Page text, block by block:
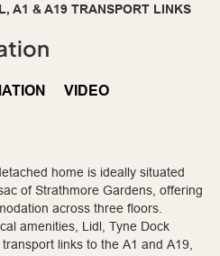
A1 & A19 TRANSPORT LINKS
VIDEO
home is ideally situated
of Strathmore Gardens, offering
across three floors.
amenities, Lidl, Tyne Dock
links to the A1 and A19,